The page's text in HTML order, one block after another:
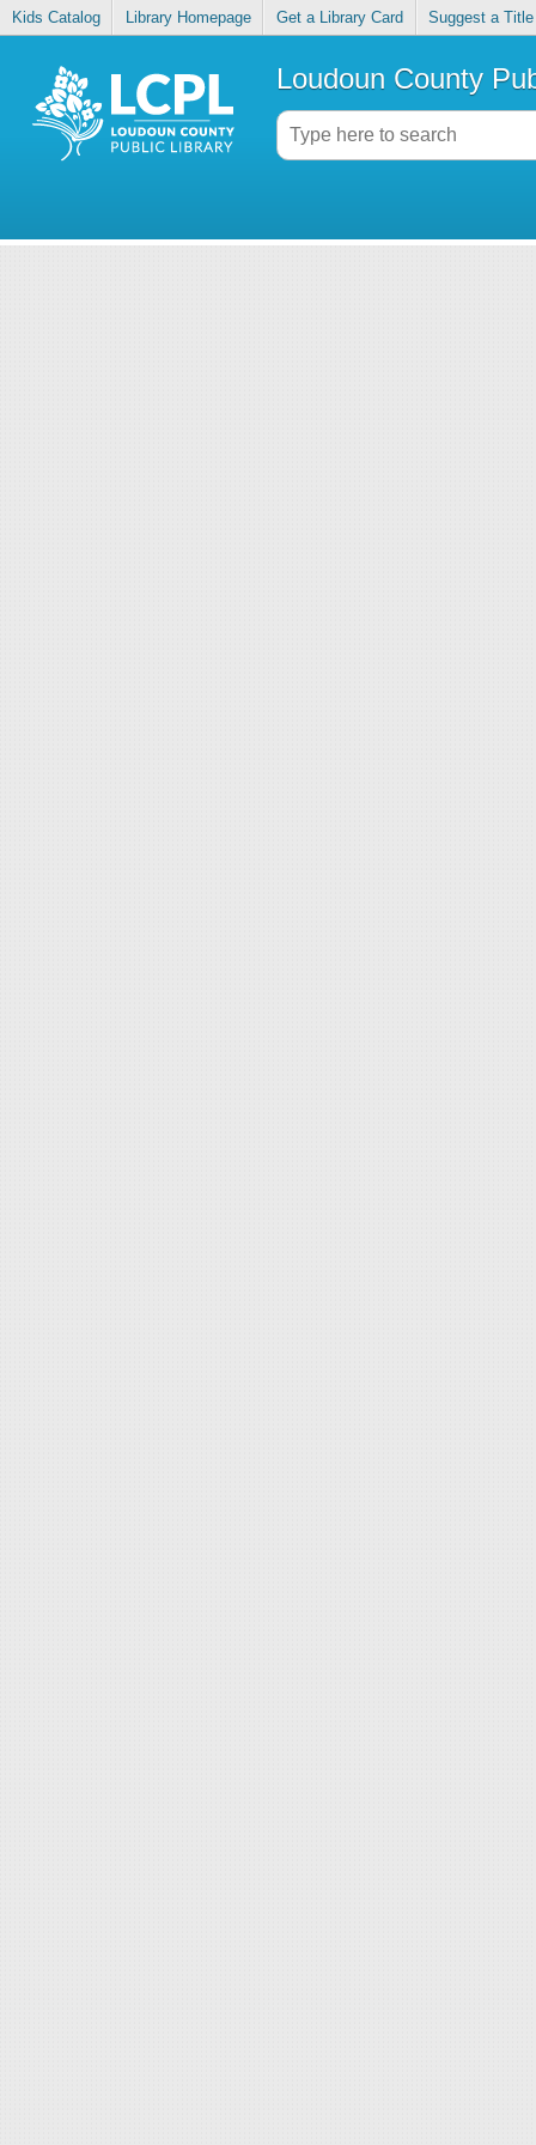
Kids Catalog Library Homepage Get a Library Card Suggest a Title
Loudoun County